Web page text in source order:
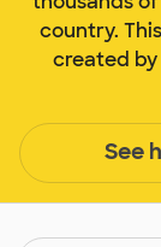
country.
created by
See